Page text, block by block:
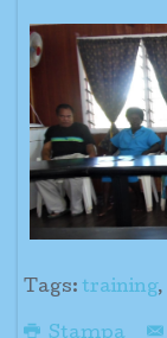
Tags: training,
Stampa